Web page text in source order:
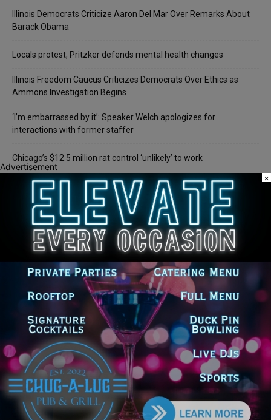
Illinois Democrats Criticize Aaron Del Mar Over Remarks About
Barack Obama
Locals protest, Pritzker defends mental health changes
Illinois Freedom Caucus Criticizes Democrats Over Ethics as
Ammons Investigation Begins
‘I’m embarrassed by it’: Speaker Welch apologizes for
interactions with former staffer
Chicago’s $12.5 million rat control ‘unlikely’ to work
Recent Comments
LincolnonChicago GOP Black Republican Caucus Leader Paul
McKinley Lauds Tremendous Increase in Black Primary Turnout
for the GOP
BarbaraonChurch to File Federal Lawsuit Against Dolton Mayor
onTiffany Henyard in Federal Custody According to Reports
Southland Journal on the Scene to Confirm
Trey on
Tiffany Henyard in Federal Custody According to Reports
Southland Journal on the Scene to Confirm
Dave Winfrey onTiffany Henyard in Federal Custody According to
Advertisement
×